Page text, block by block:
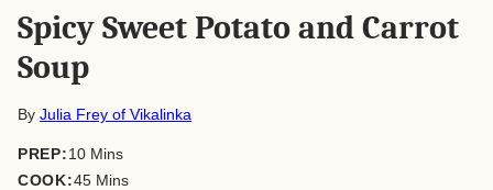
Spicy Sweet Potato and Carrot
Soup
By Julia Frey of Vikalinka
PREP:10minutes
Mins
COOK:45minutes
Mins